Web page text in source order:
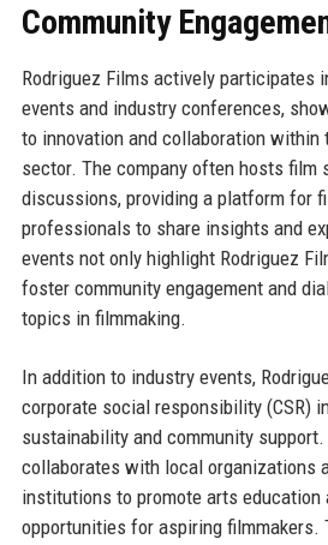
Community
Rodriguez Films actively participates
events and industry conferences,
to innovation and collaboration within
sector. The company often hosts film
discussions, providing a platform for
professionals to share insights and
events not only highlight Rodriguez
foster community engagement and
topics in filmmaking.
In addition to industry events,
corporate social responsibility (CSR)
sustainability and community support.
collaborates with local organizations
institutions to promote arts education
opportunities for aspiring filmmakers.